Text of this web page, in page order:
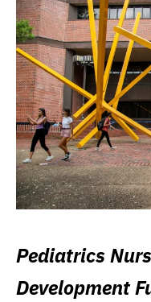
Pediatrics
Development